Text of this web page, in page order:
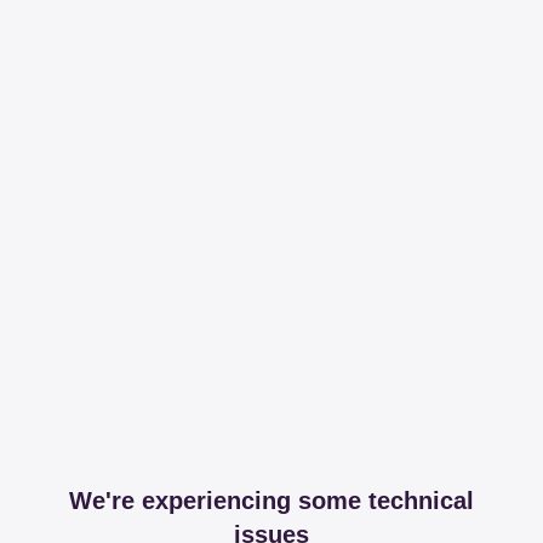
We're experiencing some technical
issues